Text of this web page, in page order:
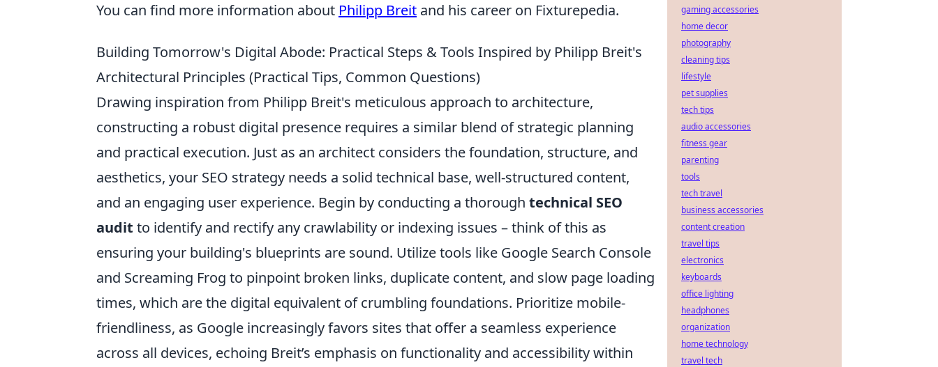
You can find more information about Philipp Breit and his career on Fixturepedia.
Building Tomorrow's Digital Abode: Practical Steps & Tools Inspired by Philipp Breit's
Architectural Principles (Practical Tips, Common Questions)
Drawing inspiration from Philipp Breit's meticulous approach to architecture,
constructing a robust digital presence requires a similar blend of strategic planning
and practical execution. Just as an architect considers the foundation, structure, and
aesthetics, your SEO strategy needs a solid technical base, well-structured content,
and an engaging user experience. Begin by conducting a thorough technical SEO
audit to identify and rectify any crawlability or indexing issues – think of this as
ensuring your building's blueprints are sound. Utilize tools like Google Search Console
and Screaming Frog to pinpoint broken links, duplicate content, and slow page loading
times, which are the digital equivalent of crumbling foundations. Prioritize mobile-
friendliness, as Google increasingly favors sites that offer a seamless experience
across all devices, echoing Breit’s emphasis on functionality and accessibility within
gaming accessories
home decor
photography
cleaning tips
lifestyle
pet supplies
tech tips
audio accessories
fitness gear
parenting
tools
tech travel
business accessories
content creation
travel tips
electronics
keyboards
office lighting
headphones
organization
home technology
travel tech